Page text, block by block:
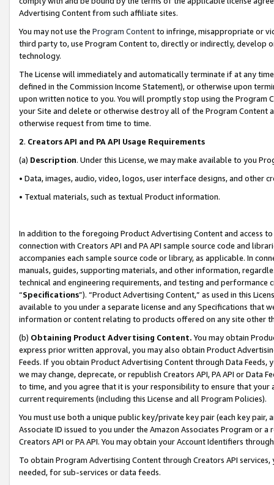
Advertising Content from such affiliate sites.
You may not use the Program Contentto infringe, misappropriate or
third party to, use Program Content to, directly or indirectly, develop
technology.
The License will immediately and automatically terminate if at any
defined in the Commission Income Statement), or otherwise upon
upon written notice to you. You will promptly stop using the Program
your Site and delete or otherwise destroy all of the Program Content
otherwise request from time to time.
2. Creators API and PA API Usage Requirements
(a) Description. Under this License, we may make available to you
• Data, images, audio, video, logos, user interface designs, and other
• Textual materials, such as textual Product information.
In addition to the foregoing Product Advertising Content and access
connection with Creators API and PA API sample source code and
accompanies each sample source code or library, as applicable. In
manuals, guides, supporting materials, and other information,
technical and engineering requirements, and testing and
“Specifications”). “Product Advertising Content,” as used in this
available to you under a separate license and any Specifications that
information or content relating to products offered on any site other
(b) Obtaining Product Advertising Content. You may obtain
express prior written approval, you may also obtain Product
Feeds. If you obtain Product Advertising Content through Data Feeds,
we may change, deprecate, or republish Creators API, PA API or Data
to time, and you agree that it is your responsibility to ensure that your
current requirements (including this License and all Program Policies).
You must use both a unique public key/private key pair (each key pair,
Associate ID issued to you under the Amazon Associates Program or
Creators API or PA API. You may obtain your Account Identifiers
To obtain Program Advertising Content through Creators API
needed, for sub-services or data feeds.